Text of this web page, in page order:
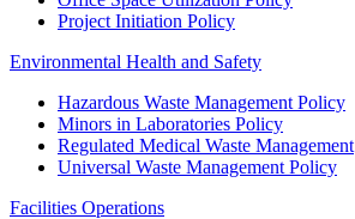
Project Initiation Policy
Environmental Health and Safety
Hazardous Waste Management Policy
Minors in Laboratories Policy
Regulated Medical Waste Management
Universal Waste Management Policy
Facilities Operations